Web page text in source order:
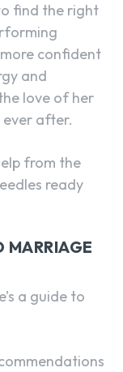
find the right
confident
and
love of her
after.
from the
ready
MARRIAGE
a guide to